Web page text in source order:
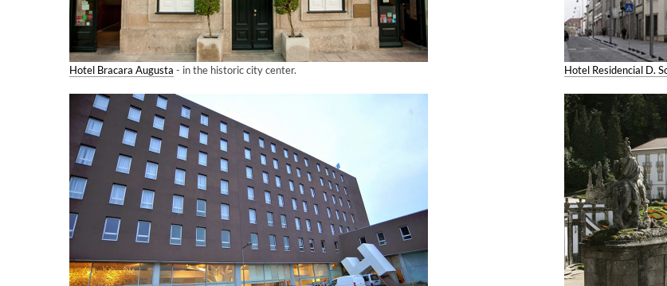
Hotel Bracara Augusta - in the historic city center. Hotel Residencial D.